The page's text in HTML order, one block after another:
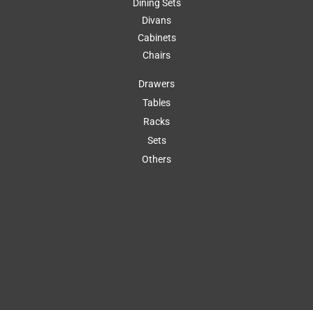
Dining Sets
Divans
Cabinets
Chairs
Drawers
Tables
Racks
Sets
Others